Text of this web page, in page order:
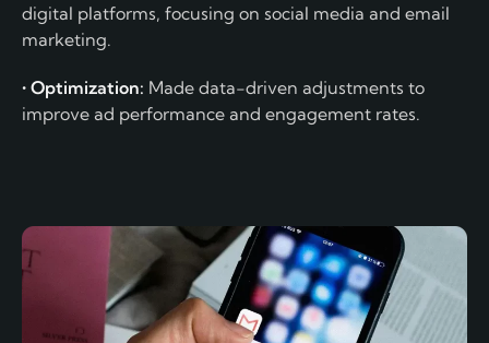
digital platforms, focusing on social media and email
marketing.
• Optimization: Made data-driven adjustments to
improve ad performance and engagement rates.